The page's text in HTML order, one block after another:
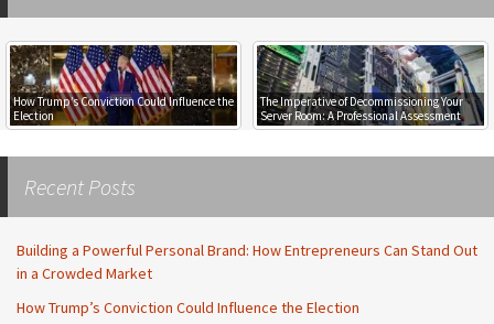
The Imperative of Decommissioning Your
Server Room: A Professional Assessment
Empowering Rural E-Commerce: How
Mobile 4G Internet Gives Rural Residents
Access to New Shopping Opportunities
Recent Posts
Building a Powerful Personal Brand: How Entrepreneurs Can Stand Out
in a Crowded Market
How Trump’s Conviction Could Influence the Election